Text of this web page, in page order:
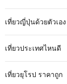
เที่ยวญี่ปุ่นด้วยตัวเอ
เที่ยวประเทศไหนดี
เที่ยวยุโรป ราคาถูก